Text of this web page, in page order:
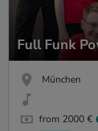
Full Funk
München
from 2000 €